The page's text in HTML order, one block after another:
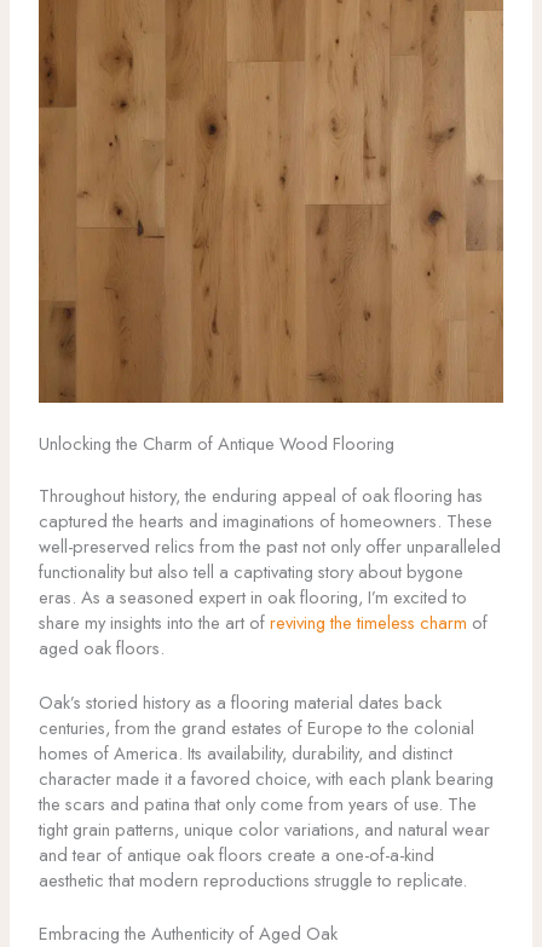
Unlocking the Charm of Antique Wood Flooring
Throughout history, the enduring appeal of oak flooring has
captured the hearts and imaginations of homeowners. These
well-preserved relics from the past not only offer unparalleled
functionality but also tell a captivating story about bygone
eras. As a seasoned expert in oak flooring, I’m excited to
share my insights into the art ofreviving the timeless charm of
aged oak floors.
Oak’s storied history as a flooring material dates back
centuries, from the grand estates of Europe to the colonial
homes of America. Its availability, durability, and distinct
character made it a favored choice, with each plank bearing
the scars and patina that only come from years of use. The
tight grain patterns, unique color variations, and natural wear
and tear of antique oak floors create a one-of-a-kind
aesthetic that modern reproductions struggle to replicate.
Embracing the Authenticity of Aged Oak